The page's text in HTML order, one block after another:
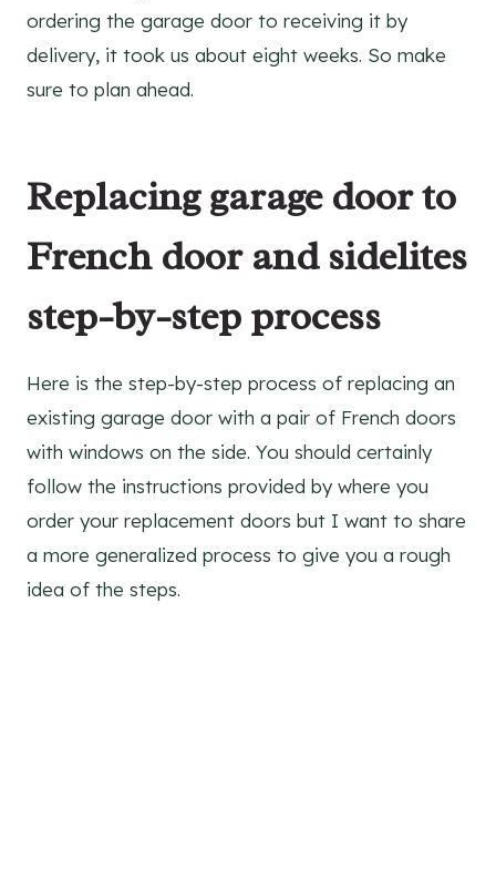
ordering the garage door to receiving it by
delivery, it took us about eight weeks. So make
sure to plan ahead.
Replacing garage door to
French door and sidelites
step-by-step process
Here is the step-by-step process of replacing an
existing garage door with a pair of French doors
with windows on the side. You should certainly
follow the instructions provided by where you
order your replacement doors but I want to share
a more generalized process to give you a rough
idea of the steps.